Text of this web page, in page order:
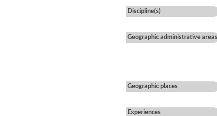
Discipline(s)
Geographic administrative areas
Geographic places
Experiences